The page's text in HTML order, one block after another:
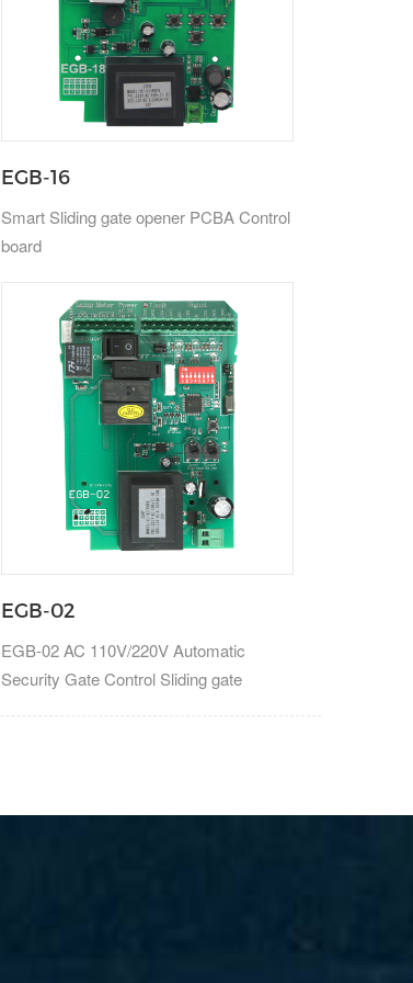
EGB-16
Smart Sliding gate opener PCBA Control
board
EGB-02
EGB-02 AC 110V/220V Automatic
Security Gate Control Sliding gate